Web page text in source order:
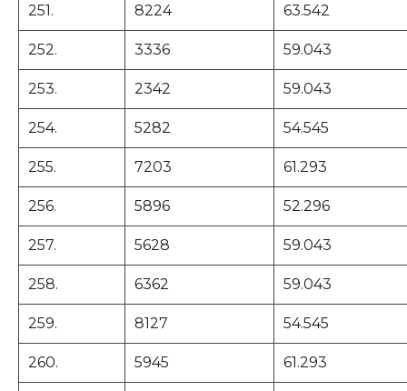
251. 8224 63.542
252. 3336 59.043
253. 2342 59.043
254. 5282 54.545
255. 7203 61.293
256. 5896 52.296
257. 5628 59.043
258. 6362 59.043
259. 8127 54.545
260. 5945 61.293